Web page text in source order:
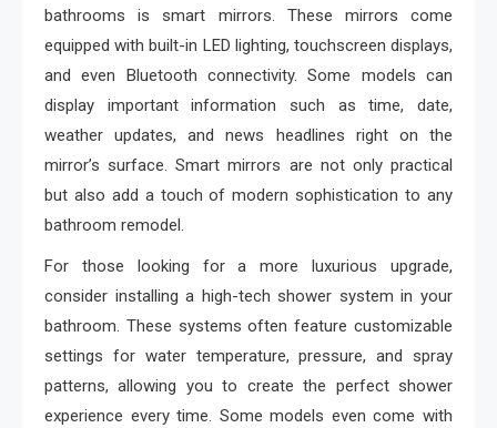
bathrooms is smart mirrors. These mirrors come
equipped with built-in LED lighting, touchscreen displays,
and even Bluetooth connectivity. Some models can
display important information such as time, date,
weather updates, and news headlines right on the
mirror’s surface. Smart mirrors are not only practical
but also add a touch of modern sophistication to any
bathroom remodel.
For those looking for a more luxurious upgrade,
consider installing a high-tech shower system in your
bathroom. These systems often feature customizable
settings for water temperature, pressure, and spray
patterns, allowing you to create the perfect shower
experience every time. Some models even come with